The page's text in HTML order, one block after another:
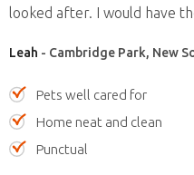
looked after. I would have
Leah - Cambridge Park, New
Pets well cared for
Home neat and clean
Punctual